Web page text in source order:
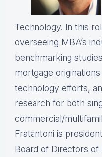
Technology. In this
overseeing MBA’s
benchmarking
mortgage
technology efforts,
research for both
commercial/
Fratantoni is
Board of Directors of